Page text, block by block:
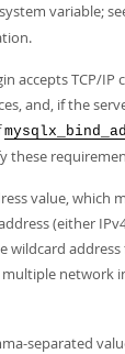
system variable;
accepts TCP/
and, if the
these
value, which
(either
wildcard
network
separated